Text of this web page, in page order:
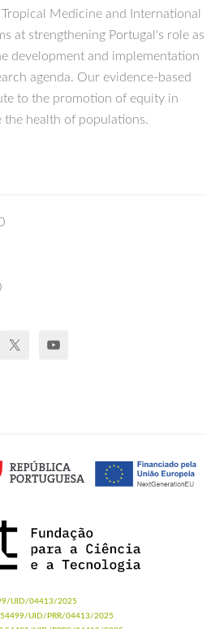
Medicine and International
at strengthening Portugal's role as
development and implementation
agenda. Our evidence-based
to the promotion of equity in
the health of populations.
UID/04413/2025
UID/PRR/04413/2025